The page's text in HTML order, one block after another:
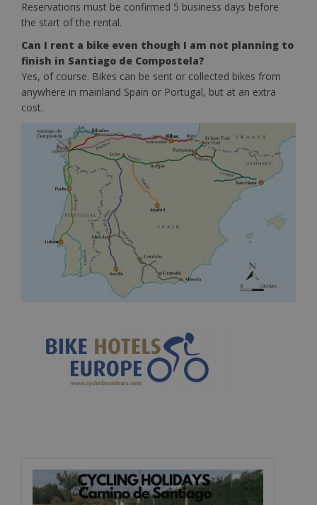
Reservations must be confirmed 5 business days before
the start of the rental.
Can I rent a bike even though I am not planning to
finish in Santiago de Compostela?
Yes, of course. Bikes can be sent or collected bikes from
anywhere in mainland Spain or Portugal, but at an extra
cost.